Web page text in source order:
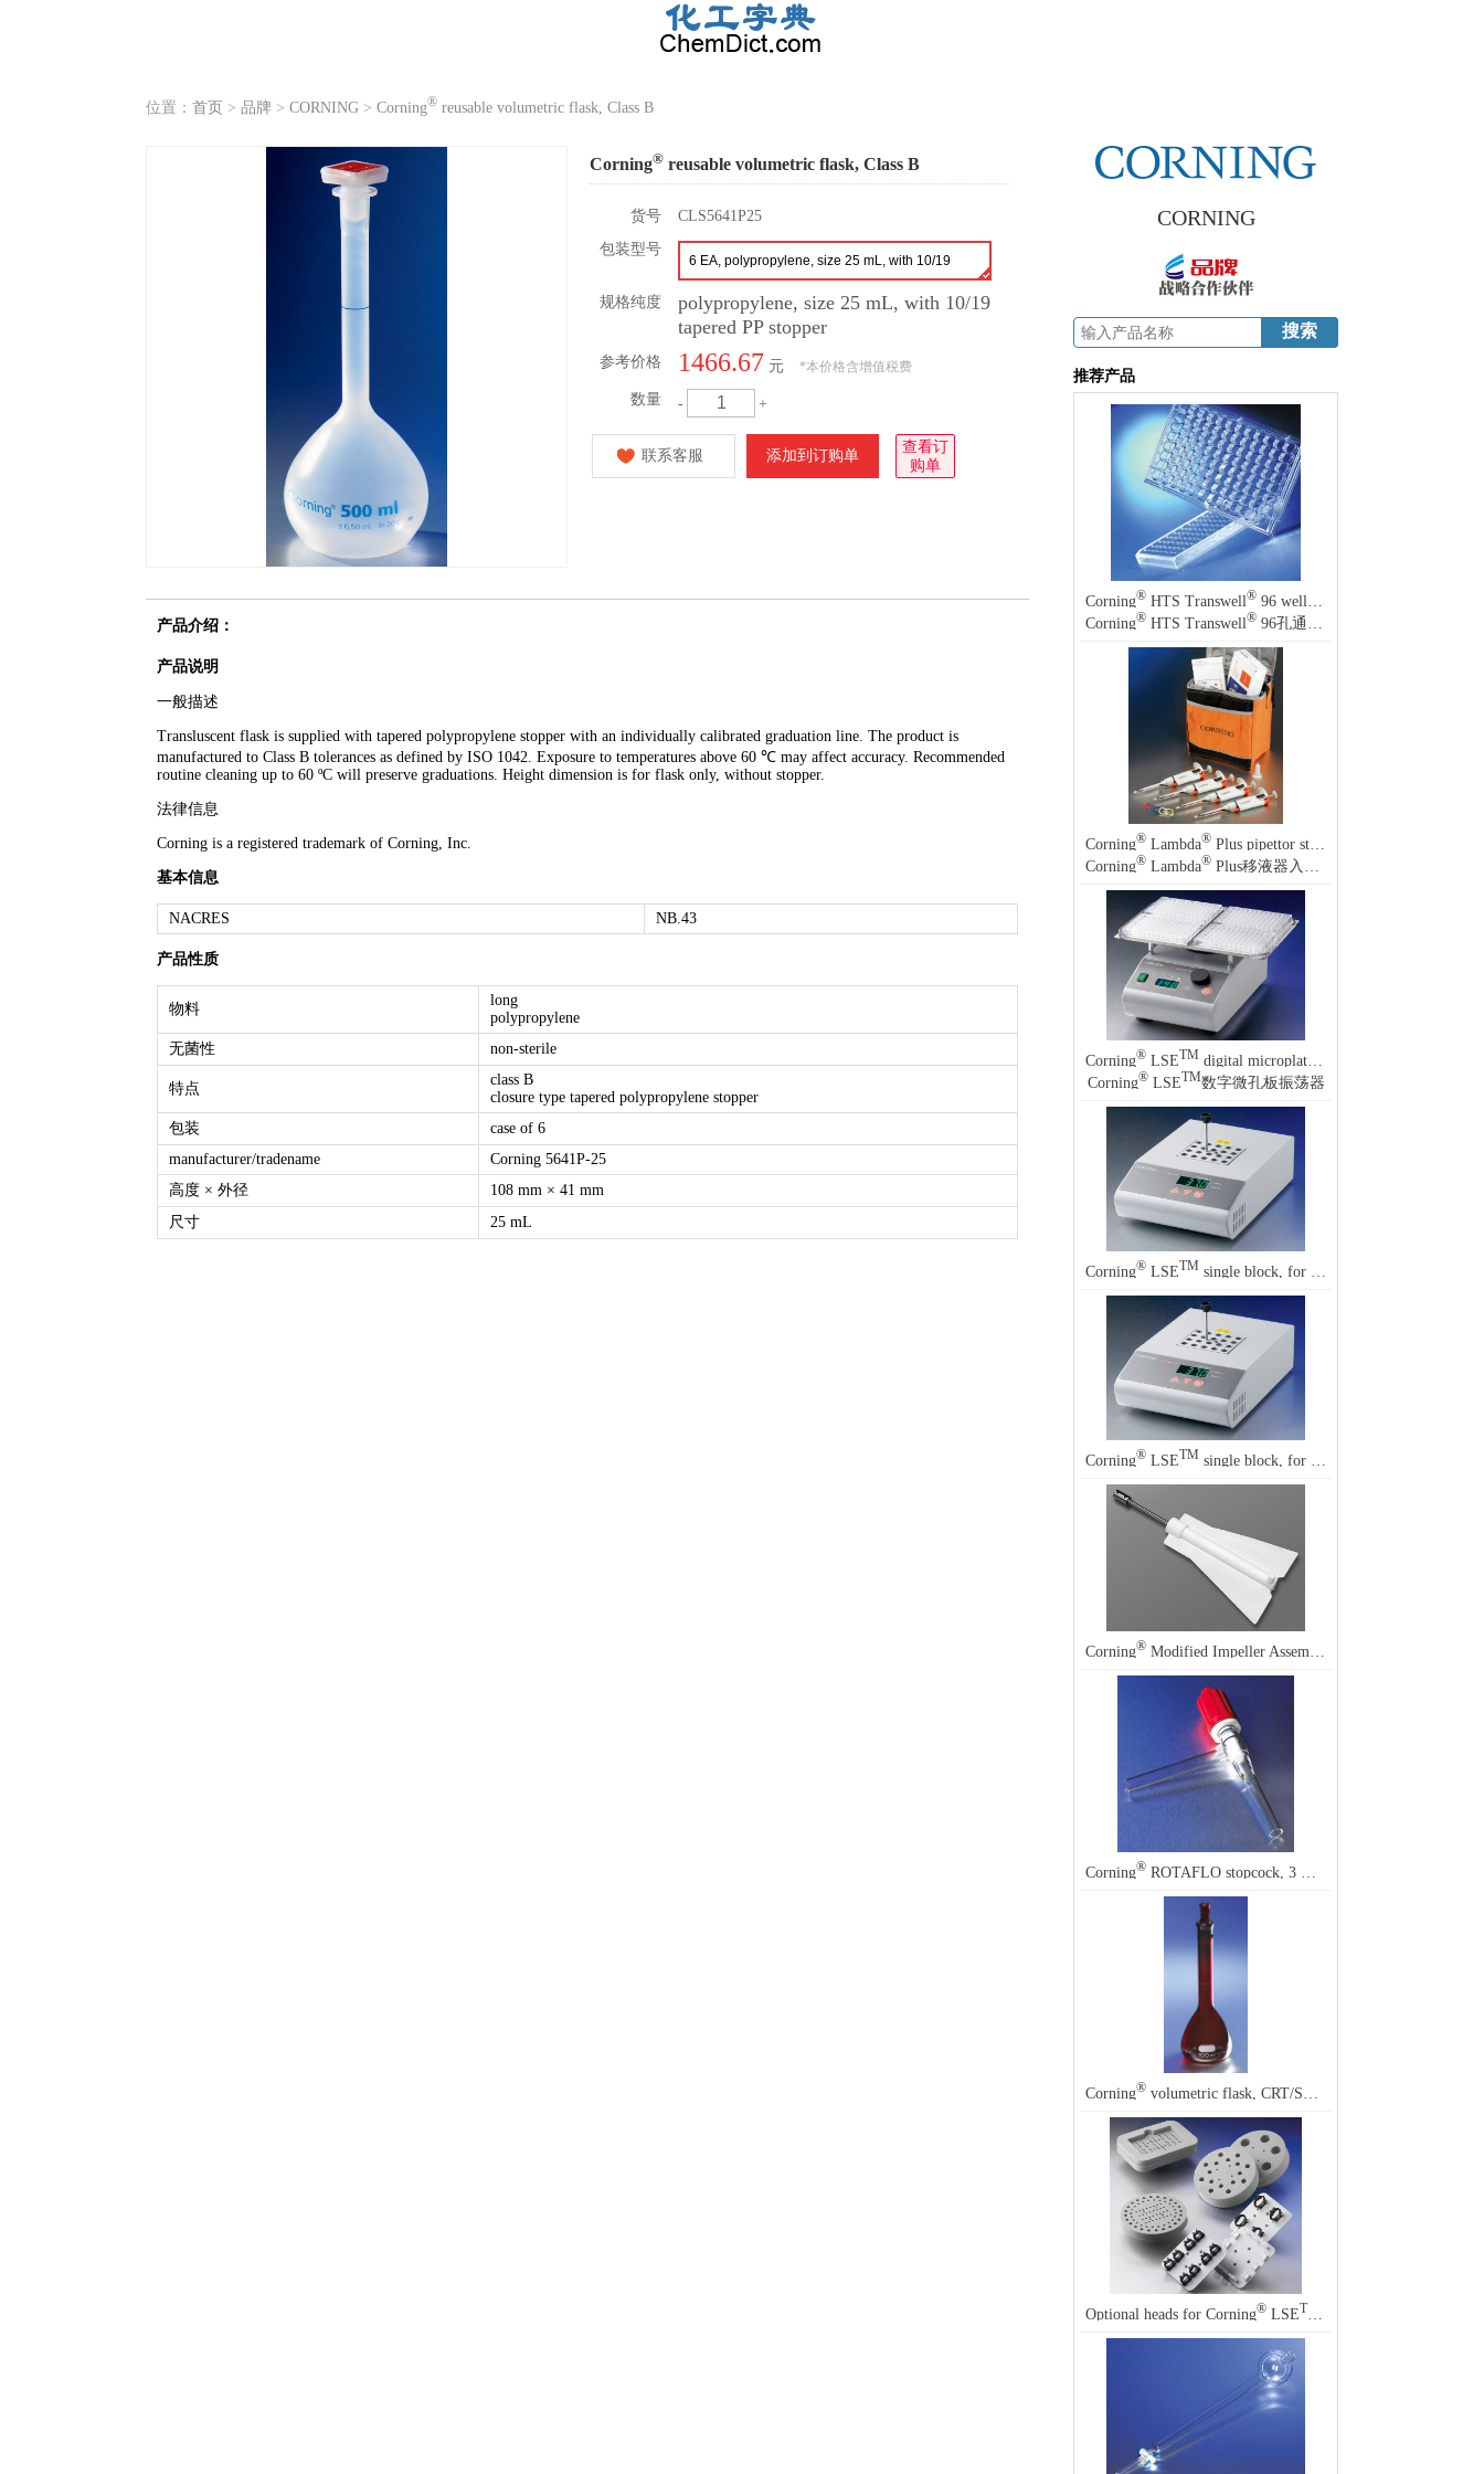
位置： 首页 > 品牌 > CORNING > Corning® reusable volumetric flask, Class B
Corning® reusable volumetric flask, Class B
货号
CLS5641P25
包装型号
6 EA, polypropylene, size 25 mL, with 10/19
tapered PP stopper
规格纯度
polypropylene, size 25 mL, with 10/19
tapered PP stopper
参考价格 1466.67 元 *本价格含增值税费
数量 - +
联系客服 添加到订购单
查看订
购单
产品介绍：
产品说明
一般描述
Transluscent flask is supplied with tapered polypropylene stopper with an individually calibrated graduation line. The product is
manufactured to Class B tolerances as defined by ISO 1042. Exposure to temperatures above 60 ℃ may affect accuracy. Recommended
routine cleaning up to 60 ºC will preserve graduations. Height dimension is for flask only, without stopper.
法律信息
Corning is a registered trademark of Corning, Inc.
基本信息
NACRES NB.43
产品性质
物料
long
polypropylene
无菌性
non-sterile
特点
class B
closure type tapered polypropylene stopper
包装
case of 6
manufacturer/tradename
Corning 5641P-25
高度 × 外径
108 mm × 41 mm
尺寸
25 mL
CORNING
推荐产品
Corning® HTS Transwell® 96 well permeable supports
Corning® HTS Transwell® 96孔通透性支持物
Corning® Lambda® Plus pipettor starter kit
Corning® Lambda® Plus移液器入门套装
Corning® LSETM digital microplate shakers
Corning®LSETM数字微孔板振荡器
Corning® LSETM single block, for Corning LSE single block digital dry baths
Corning® LSETM single block, for Corning LSE single block digital dry baths
Corning® Modified Impeller Assembly (for use with probes) for Magnetically-Driven Proculture
Corning® ROTAFLO stopcock, 3 mm, Corning
Corning® volumetric flask, CRT/SR, 500 mL, Corning
Optional heads for Corning® LSETM vortex mixers